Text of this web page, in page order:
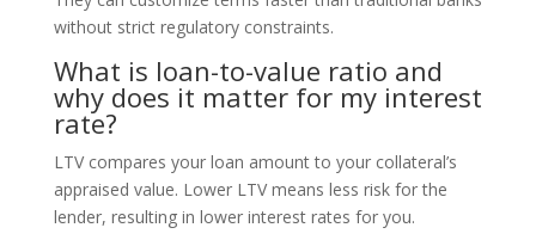
without strict regulatory constraints.
What is loan-to-value ratio and
why does it matter for my interest
rate?
LTV compares your loan amount to your collateral’s
appraised value. Lower LTV means less risk for the
lender, resulting in lower interest rates for you.